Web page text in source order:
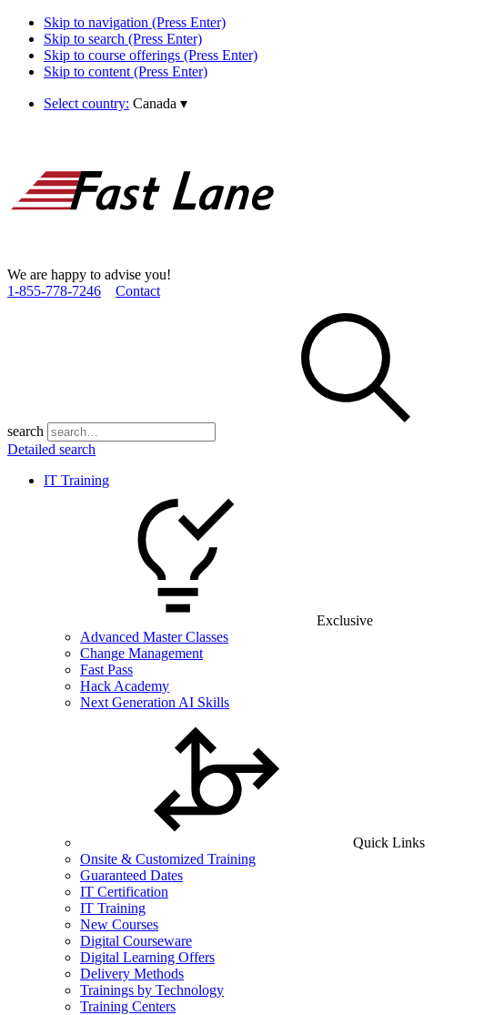
Skip to navigation (Press Enter)
Skip to search (Press Enter)
Skip to course offerings (Press Enter)
Skip to content (Press Enter)
Select country: Canada ▾
We are happy to advise you!
1­-855­-778­-7246
Contact
search
Detailed search
IT Training
Exclusive
Advanced Master Classes
Change Management
Fast Pass
Hack Academy
Next Generation AI Skills
Quick Links
Onsite & Customized Training
Guaranteed Dates
IT Certification
IT Training
New Courses
Digital Courseware
Digital Learning Offers
Delivery Methods
Trainings by Technology
Training Centers